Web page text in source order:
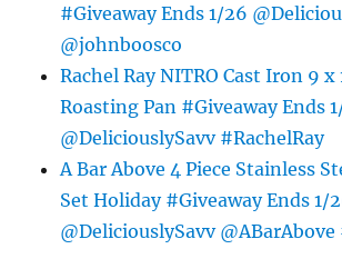
#Giveaway Ends 1/26
@johnboosco
Rachel Ray NITRO Cast Iron 9 x
Roasting Pan #Giveaway Ends
@DeliciouslySavv #RachelRay
A Bar Above 4 Piece Stainless
Set Holiday #Giveaway Ends 1/
@DeliciouslySavv